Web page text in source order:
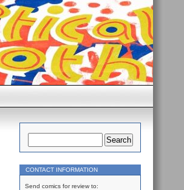
CONTACT INFORMATION
Send comics for review to: